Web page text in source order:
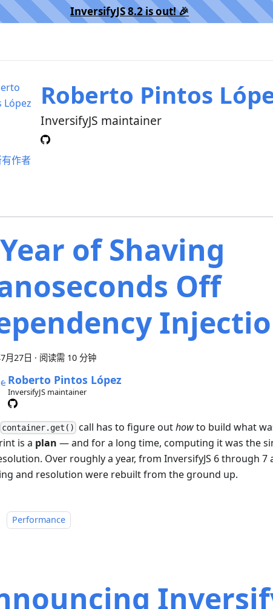
InversifyJS 8.2 is out! 🎉️
Roberto Pintos
InversifyJS maintainer
作者
of Shaving
Off
月27日 · 阅读需 10 分钟
Roberto Pintos López
InversifyJS maintainer
container.get() call has to figure outhowto build what
is a plan — and for a long time, computing it was the
Over roughly a year, from InversifyJS 6 through 7
and resolution were rebuilt from the ground up.
Performance